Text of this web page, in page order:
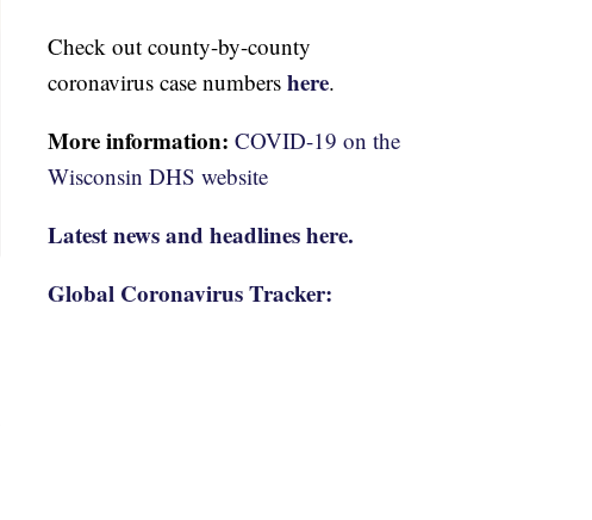
Check out county-by-county
coronavirus case numbers here.
More information: COVID-19 on the
Wisconsin DHS website
Latest news and headlines here.
Global Coronavirus Tracker: